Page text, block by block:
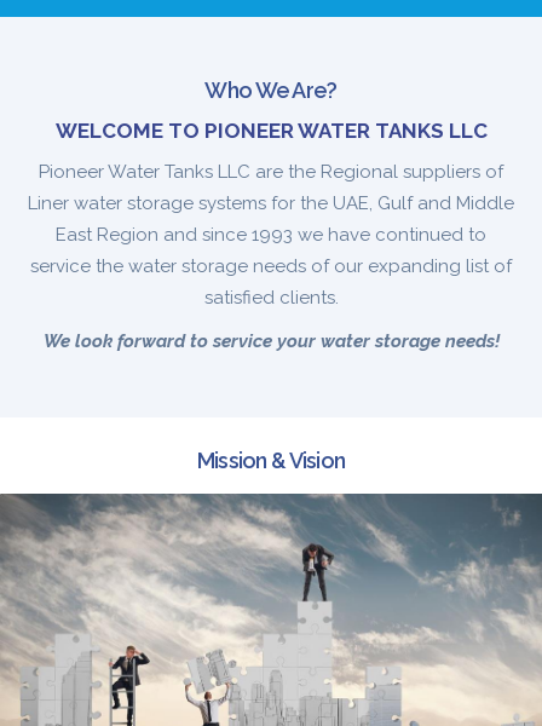
Who We Are?
WELCOME TO PIONEER WATER TANKS LLC
Pioneer Water Tanks LLC are the Regional suppliers of
Liner water storage systems for the UAE, Gulf and Middle
East Region and since 1993 we have continued to
service the water storage needs of our expanding list of
satisfied clients.
We look forward to service your water storage needs!
Mission & Vision